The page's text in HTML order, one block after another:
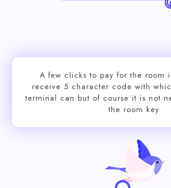
A few clicks to pay for the room
receive 5 character code with
terminal can but of course it is not
the room key.